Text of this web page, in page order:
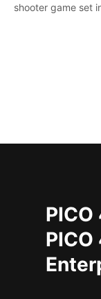
shooter game set